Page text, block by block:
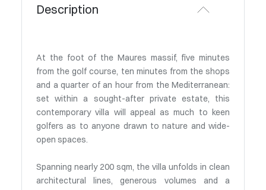
Description
At the foot of the Maures massif, five minutes
from the golf course, ten minutes from the shops
and a quarter of an hour from the Mediterranean:
set within a sought-after private estate, this
contemporary villa will appeal as much to keen
golfers as to anyone drawn to nature and wide-
open spaces.
Spanning nearly 200 sqm, the villa unfolds in clean
architectural lines, generous volumes and a